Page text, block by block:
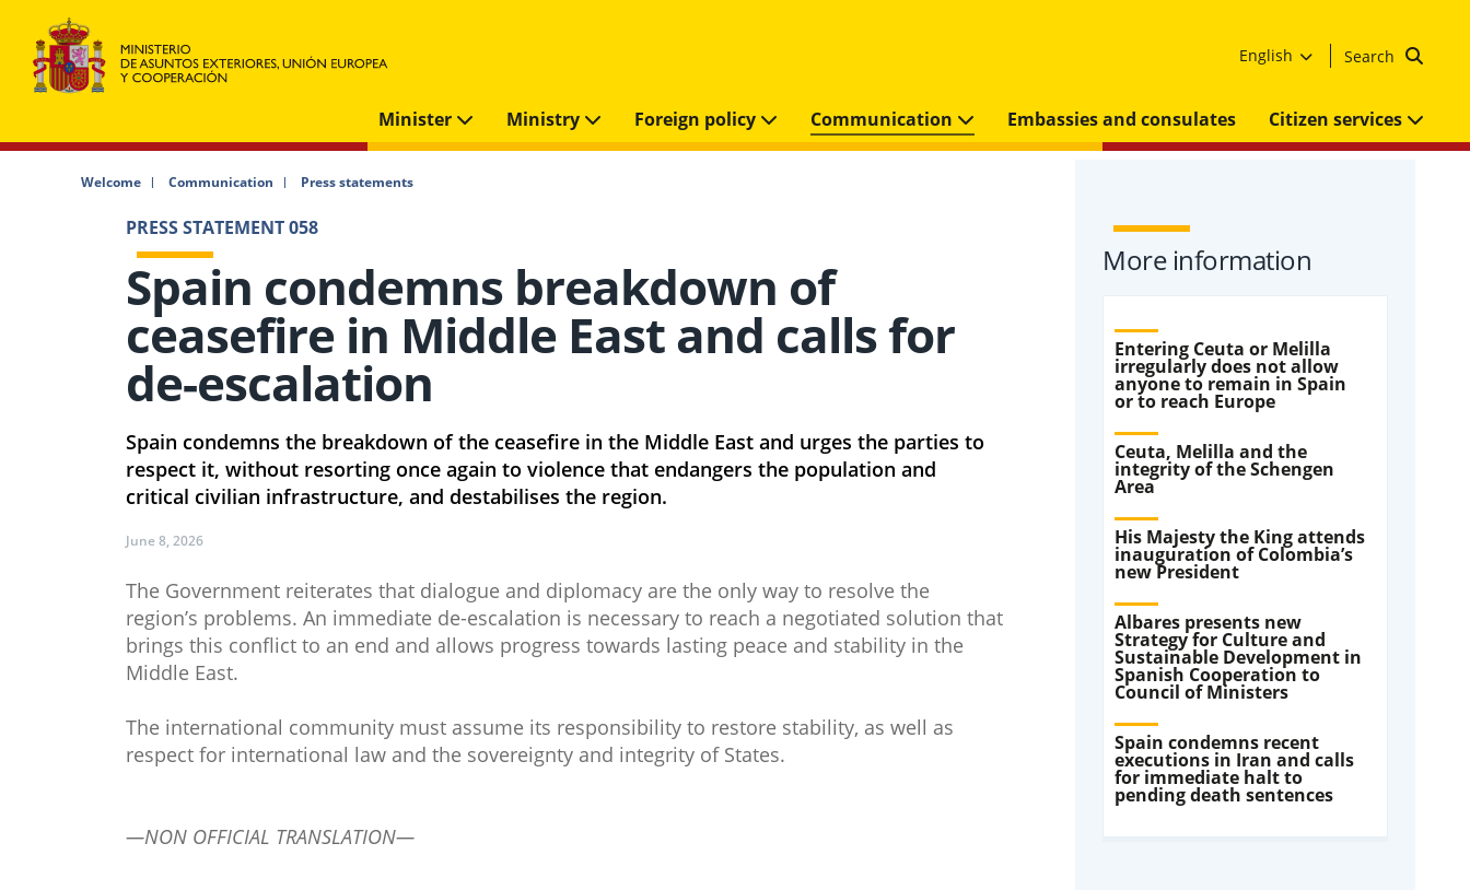
English Search
Minister Ministry Foreign policy Communication Embassies and consulates Citizen services
Welcome Communication Press statements
PRESS STATEMENT 058
Spain condemns breakdown of
ceasefire in Middle East and calls for
de-escalation
Spain condemns the breakdown of the ceasefire in the Middle East and urges the parties to
respect it, without resorting once again to violence that endangers the population and
critical civilian infrastructure, and destabilises the region.​
June 8, 2026
The Government reiterates that dialogue and diplomacy are the only way to resolve the
region’s problems. An immediate de-escalation is necessary to reach a negotiated solution that
brings this conflict to an end and allows progress towards lasting peace and stability in the
Middle East.
The international community must assume its responsibility to restore stability, as well as
respect for international law and the sovereignty and integrity of States.
—NON OFFICIAL TRANSLATION—
More information
Entering Ceuta or Melilla
irregularly does not allow
anyone to remain in Spain
or to reach Europe
Ceuta, Melilla and the
integrity of the Schengen
Area
His Majesty the King attends
inauguration of Colombia’s
new President
Albares presents new
Strategy for Culture and
Sustainable Development in
Spanish Cooperation to
Council of Ministers
Spain condemns recent
executions in Iran and calls
for immediate halt to
pending death sentences